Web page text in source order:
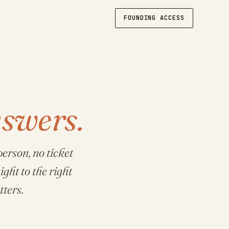
FOUNDING ACCESS
no ticket
to the right